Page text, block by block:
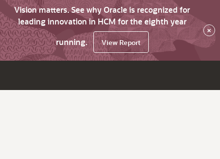
Vision matters. See why Oracle is recognized for
leading innovation in HCM for the eighth year
running.
View Report
×